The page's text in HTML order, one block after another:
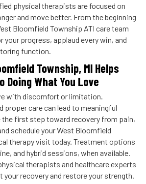
physical therapists are focused on
and move better. From the beginning
Bloomfield Township ATI care team
your progress, applaud every win, and
function.
Township, MI Helps
Doing What You Love
with discomfort or limitation.
proper care can lead to meaningful
the first step toward recovery from pain,
schedule your West Bloomfield
therapy visit today. Treatment options
and hybrid sessions, when available.
therapists and healthcare experts
your recovery and restore your strength.